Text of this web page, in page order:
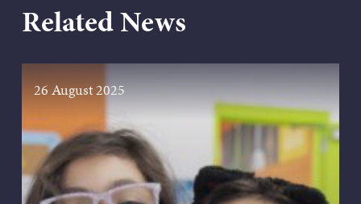
Related News
26 August 2025